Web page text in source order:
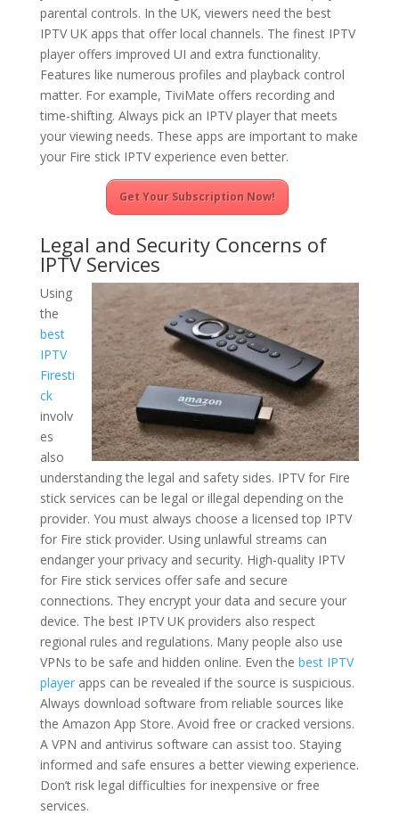
parental controls. In the UK, viewers need the best
IPTV UK apps that offer local channels. The finest IPTV
player offers improved UI and extra functionality.
Features like numerous profiles and playback control
matter. For example, TiviMate offers recording and
time-shifting. Always pick an IPTV player that meets
your viewing needs. These apps are important to make
your Fire stick IPTV experience even better.
Get Your Subscription Now!
Legal and Security Concerns of
IPTV Services
Using
the
best
IPTV
Firesti
ck
involv
es
also
understanding the legal and safety sides. IPTV for Fire
stick services can be legal or illegal depending on the
provider. You must always choose a licensed top IPTV
for Fire stick provider. Using unlawful streams can
endanger your privacy and security. High-quality IPTV
for Fire stick services offer safe and secure
connections. They encrypt your data and secure your
device. The best IPTV UK providers also respect
regional rules and regulations. Many people also use
VPNs to be safe and hidden online. Even the best IPTV
playerapps can be revealed if the source is suspicious.
Always download software from reliable sources like
the Amazon App Store. Avoid free or cracked versions.
A VPN and antivirus software can assist too. Staying
informed and safe ensures a better viewing experience.
Don’t risk legal difficulties for inexpensive or free
services.